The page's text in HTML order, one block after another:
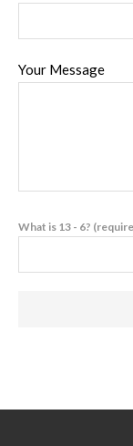
Your Message
What is 13 - 6?